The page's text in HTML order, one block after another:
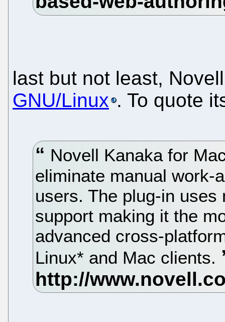
last but not least,
GNU/Linux . To quote
Novell Kanaka for
eliminate manual work-
users. The plug-in
support making it the
advanced cross-
Linux* and Mac clients.